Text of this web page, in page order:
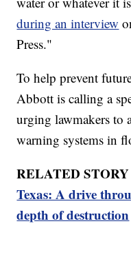
during an interview
Press."
To help prevent
Abbott is calling a
urging lawmakers to
warning systems in
RELATED
Texas: A drive
depth of destruction